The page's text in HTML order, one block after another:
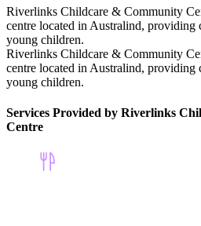
Riverlinks Childcare & Community
centre located in Australind, providing
young children.
Riverlinks Childcare & Community
centre located in Australind, providing
young children.
Services Provided by Riverlinks
Centre